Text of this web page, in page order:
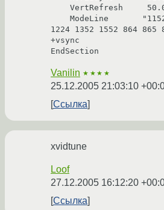
1224 1352 1552 864 865
+vsync
EndSection
Vanilin ★★★★
25.12.2005 21:03:10
Ссылка
xvidtune
Loof
27.12.2005 16:12:20
Ссылка